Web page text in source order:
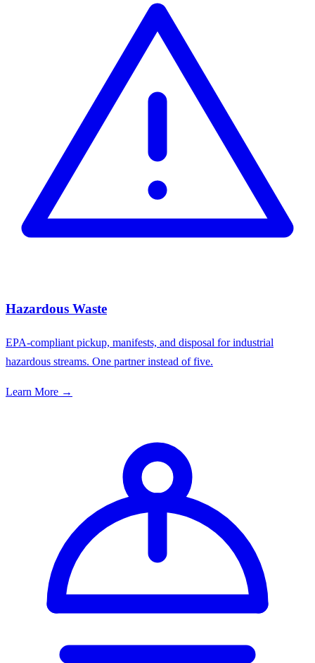
Hazardous Waste
EPA-compliant pickup, manifests, and disposal for industrial
hazardous streams. One partner instead of five.
Learn More →